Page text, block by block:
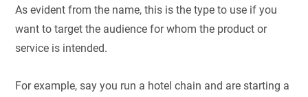
As evident from the name, this is the type to use if you
want to target the audience for whom the product or
service is intended.
For example, say you run a hotel chain and are starting a